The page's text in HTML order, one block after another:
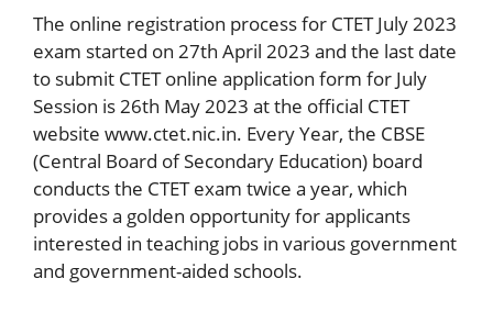
The online registration process for CTET July 2023
exam started on 27th April 2023 and the last date
to submit CTET online application form for July
Session is 26th May 2023 at the official CTET
website www.ctet.nic.in. Every Year, the CBSE
(Central Board of Secondary Education) board
conducts the CTET exam twice a year, which
provides a golden opportunity for applicants
interested in teaching jobs in various government
and government-aided schools.